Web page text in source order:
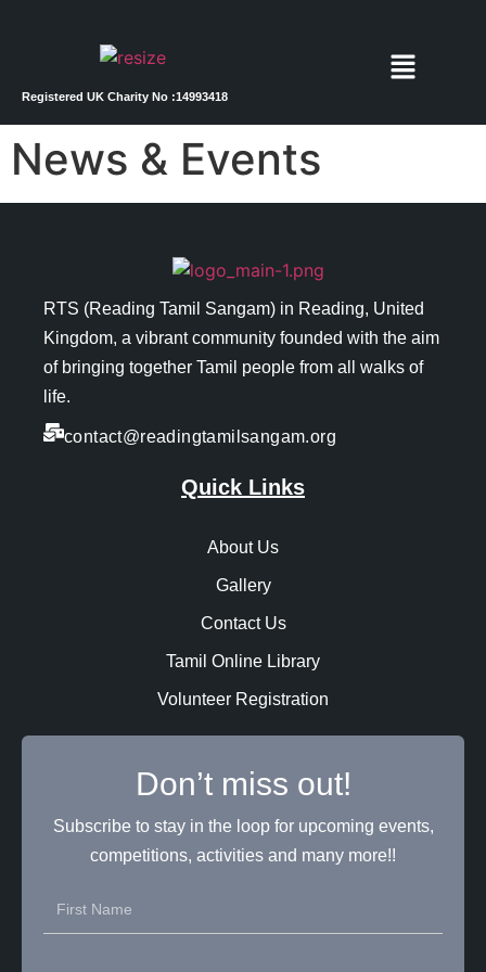
Registered UK Charity No :14993418
News & Events
RTS (Reading Tamil Sangam) in Reading, United
Kingdom, a vibrant community founded with the aim
of bringing together Tamil people from all walks of
life.
contact@readingtamilsangam.org
Quick Links
About Us
Gallery
Contact Us
Tamil Online Library
Volunteer Registration
Don’t miss out!
Subscribe to stay in the loop for upcoming events,
competitions, activities and many more!!